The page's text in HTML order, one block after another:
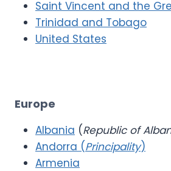
Saint Vincent and the
Trinidad and Tobago
United States
Europe
Albania (Republic of
Andorra (Principality)
Armenia